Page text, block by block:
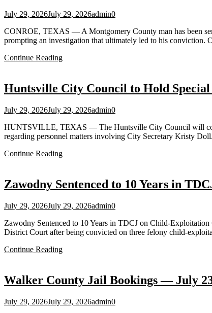
July 29, 2026July 29, 2026admin0
CONROE, TEXAS — A Montgomery County man has been
prompting an investigation that ultimately led to his
Continue Reading
Huntsville City Council to Hold
July 29, 2026July 29, 2026admin0
HUNTSVILLE, TEXAS — The Huntsville City Council will
regarding personnel matters involving City Secretary Kristy
Continue Reading
Zawodny Sentenced to 10 Years in
July 29, 2026July 29, 2026admin0
Zawodny Sentenced to 10 Years in TDCJ on
District Court after being convicted on three felony
Continue Reading
Walker County Jail Bookings — July
July 29, 2026July 29, 2026admin0